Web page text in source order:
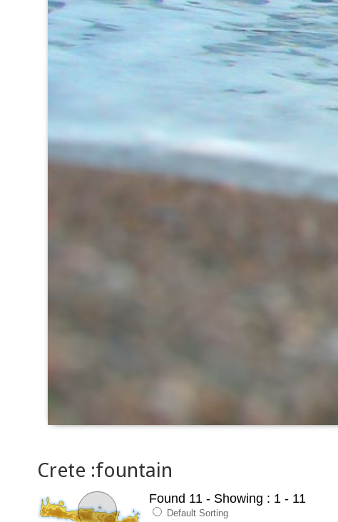
Crete :fountain
Found 11 - Showing : 1 - 11
Default Sorting